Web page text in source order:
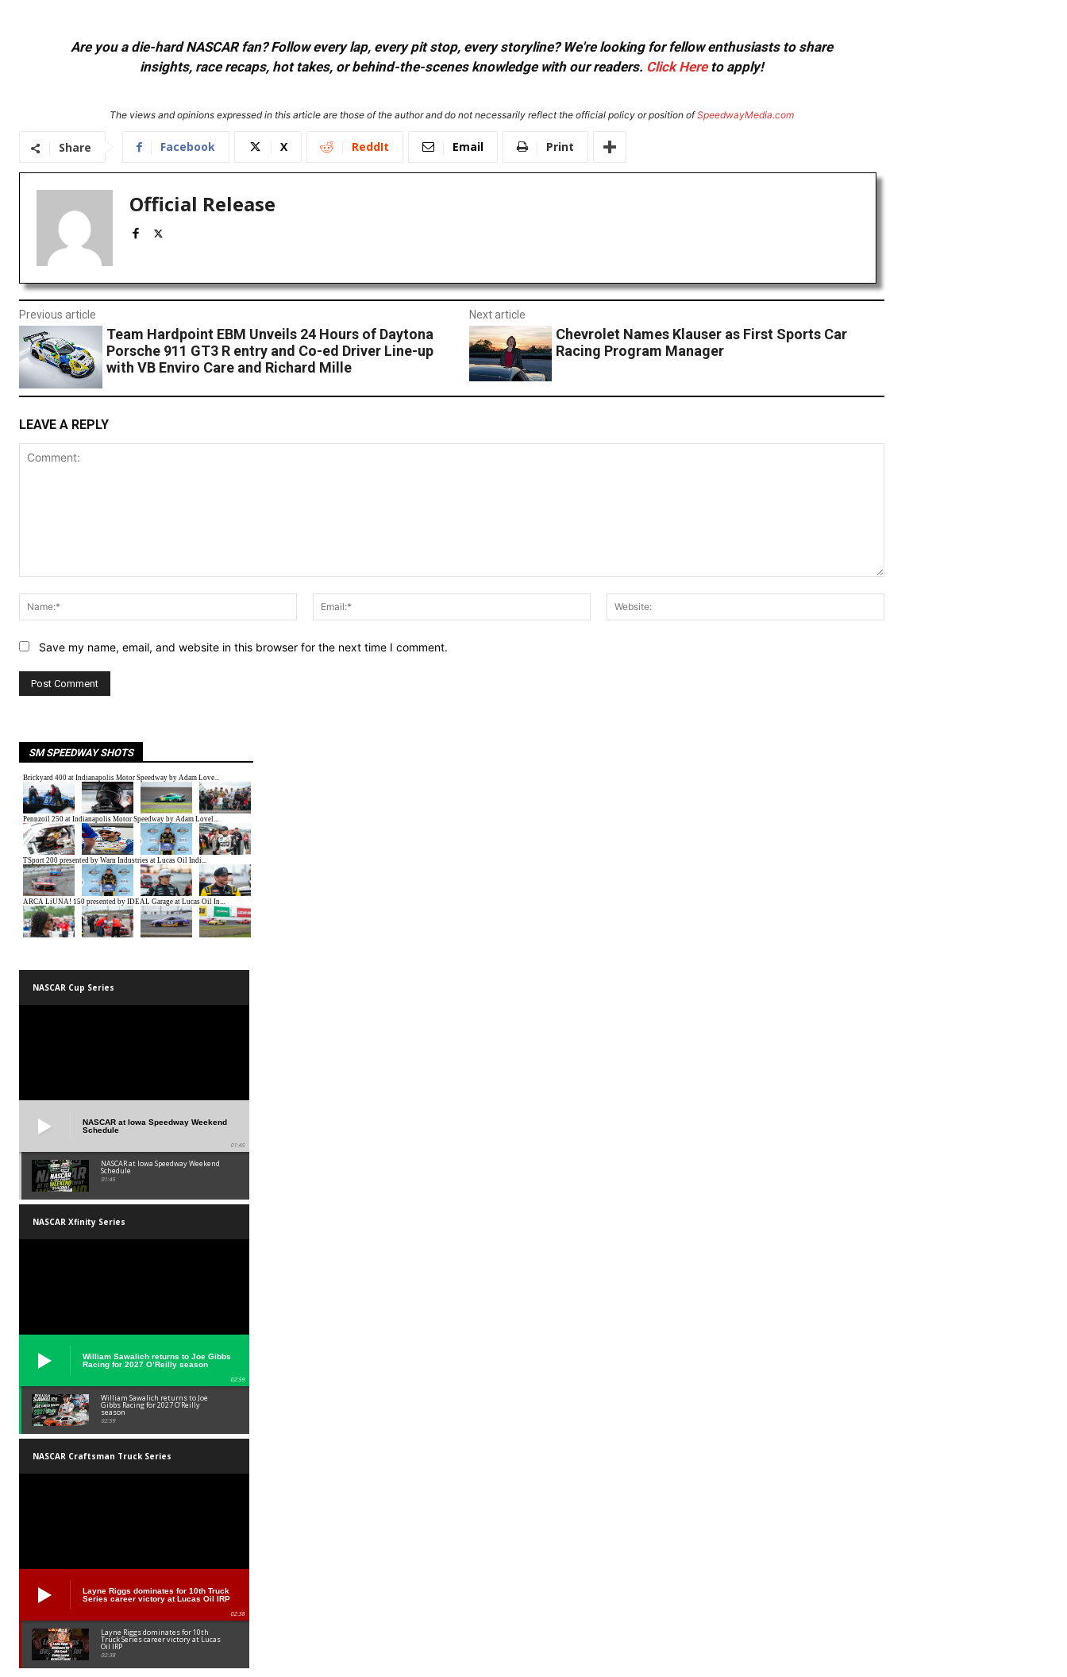
Are you a die-hard NASCAR fan? Follow every lap, every pit stop, every storyline? We're looking for fellow enthusiasts to share
insights, race recaps, hot takes, or behind-the-scenes knowledge with our readers. Click Hereto apply!
The views and opinions expressed in this article are those of the author and do not necessarily reflect the official policy or position ofSpeedwayMedia.com
Share Facebook X ReddIt Email Print
Official Release
Previous article
Team Hardpoint EBM Unveils 24 Hours of Daytona
Porsche 911 GT3 R entry and Co-ed Driver Line-up
with VB Enviro Care and Richard Mille
Next article
Chevrolet Names Klauser as First Sports Car
Racing Program Manager
LEAVE A REPLY
Name:*
Email:*
Save my name, email, and website in this browser for the next time I comment.
SM SPEEDWAY SHOTS
NASCAR Cup Series
NASCAR at Iowa Speedway Weekend
Schedule
01:45
NASCAR at Iowa Speedway Weekend
Schedule
01:45
NASCAR Xfinity Series
William Sawalich returns to Joe Gibbs
Racing for 2027 O’Reilly season
02:59
William Sawalich returns to Joe
Gibbs Racing for 2027 O’Reilly
season
02:59
NASCAR Craftsman Truck Series
Layne Riggs dominates for 10th Truck
Series career victory at Lucas Oil IRP
02:38
Layne Riggs dominates for 10th
Truck Series career victory at Lucas
Oil IRP
02:38